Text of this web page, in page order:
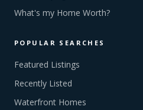
What's my Home Worth?
POPULAR SEARCHES
Featured Listings
Recently Listed
Waterfront Homes